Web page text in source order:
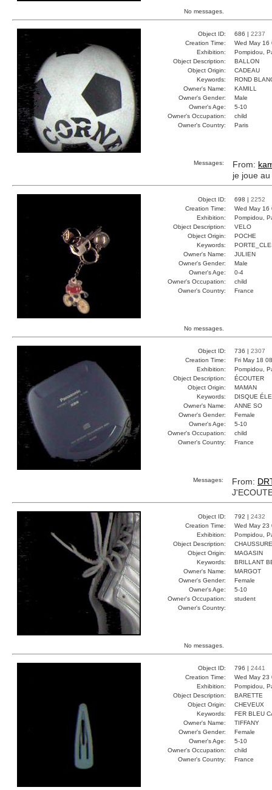
No messages.
Object ID: 686 | 2237
Creation Time:
Wed May
Exhibition:
Pompidou,
Object Description:
BALLON
Object Origin:
CADEAU
Keywords:
ROND
Owner's Name:
KAMILL
Owner's Gender:
Male
Owner's Age:
5-10
Owner's Occupation:
child
Owner's Country:
Paris
Messages: From:
je joue
Object ID: 698 | 2252
Creation Time:
Wed May
Exhibition:
Pompidou,
Object Description:
VELO
Object Origin:
POCHE
Keywords:
Owner's Name:
JULIEN
Owner's Gender:
Male
Owner's Age:
0-4
Owner's Occupation:
child
Owner's Country:
France
No messages.
Object ID: 736 | 2307
Creation Time:
Fri May 18
Exhibition:
Pompidou,
Object Description:
ÉCOUTER
Object Origin:
MAMAN
Keywords:
DISQUE
Owner's Name:
ANNE SO
Owner's Gender:
Female
Owner's Age:
5-10
Owner's Occupation:
child
Owner's Country:
France
Messages: From:
Object ID: 792 | 2432
Creation Time:
Wed May
Exhibition:
Pompidou,
Object Description:
CHAUSSURE
Object Origin:
MAGASIN
Keywords:
BRILLANT
Owner's Name:
MARGOT
Owner's Gender:
Female
Owner's Age:
5-10
Owner's Occupation:
student
Owner's Country:
No messages.
Object ID: 796 | 2441
Creation Time:
Wed May
Exhibition:
Pompidou,
Object Description:
BARETTE
Object Origin:
CHEVEUX
Keywords:
FER BLEU
Owner's Name:
TIFFANY
Owner's Gender:
Female
Owner's Age:
5-10
Owner's Occupation:
child
Owner's Country:
France